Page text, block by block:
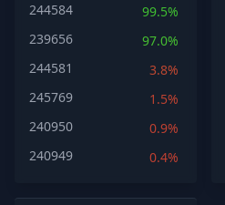
244584
99.5%
239656
97.0%
244581
3.8%
245769
1.5%
240950
0.9%
240949
0.4%